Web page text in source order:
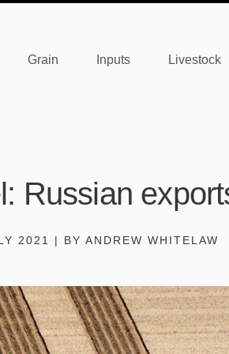
Grain Inputs Livestock
Russian
2021 | BY ANDREW WHITELAW